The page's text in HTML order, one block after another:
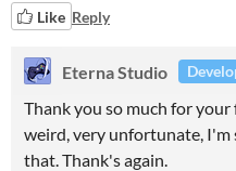
Like Reply
Eterna Studio
Thank you so much for
weird, very unfortunate, I'm
that. Thank's again.